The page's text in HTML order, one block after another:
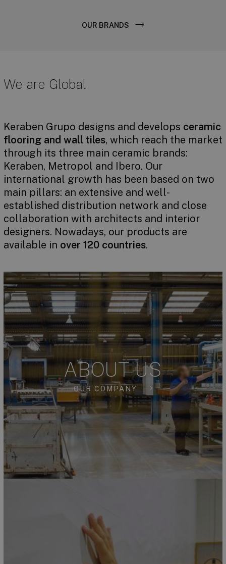
OUR BRANDS
We are Global
Keraben Grupo designs and develops ceramic
flooring and wall tiles, which reach the market
through its three main ceramic brands:
Keraben, Metropol and Ibero. Our
international growth has been based on two
main pillars: an extensive and well-
established distribution network and close
collaboration with architects and interior
designers. Nowadays, our products are
available in over 120 countries.
ABOUT US
OUR COMPANY